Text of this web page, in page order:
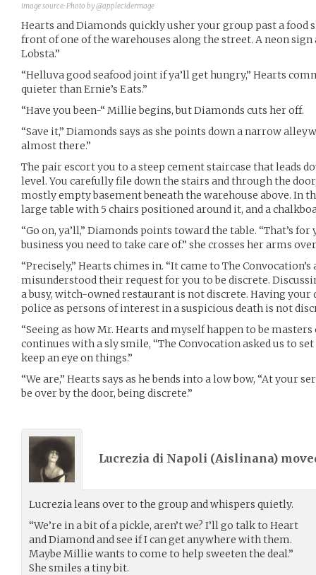
image source:Photo by @applecidermage
Hearts and Diamonds quickly usher your group past a food
front of one of the warehouses along the street. A neon sign
Lobsta.”
“Helluva good seafood joint if ya’ll get hungry,” Hearts
quieter than Ernie’s Eats.”
“Have you been-“ Millie begins, but Diamonds cuts her off.
“Save it,” Diamonds says as she points down a narrow
almost there.”
The pair escort you to a steep cement staircase that leads
level. You carefully file down the stairs and through the
mostly empty basement beneath the warehouse above. In
large table with 5 chairs positioned around it, and a
“Go on, ya’ll,” Diamonds points toward the table. “That’s
business you need to take care of.” she crosses her arms
“Precisely,” Hearts chimes in. “It came to The
misunderstood their request for you to be discrete.
a busy, witch-owned restaurant is not discrete. Having
police as persons of interest in a suspicious death is not
“Seeing as how Mr. Hearts and myself happen to be
continues with a sly smile, “The Convocation asked us to
keep an eye on things.”
“We are,” Hearts says as he bends into a low bow, “At your
be over by the door, being discrete.”
Lucrezia di Napoli (Aislinana)
Lucrezia leans over to the group and whispers quietly.
“We’re in a bit of a pickle, aren’t we? I’ll go talk to Heart
and Diamond and see if I can get anywhere with them.
Maybe Millie wants to come to help sweeten the deal.”
She smiles a tiny bit.